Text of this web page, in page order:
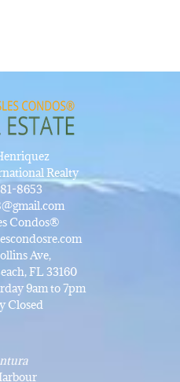
Realty
8653
Condos®
Ave,
FL 33160
9am to 7pm
Closed